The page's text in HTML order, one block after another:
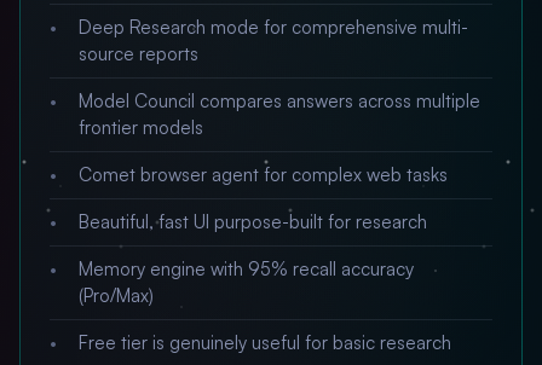
Deep Research mode for comprehensive multi-
source reports
Model Council compares answers across multiple
frontier models
Comet browser agent for complex web tasks
Beautiful, fast UI purpose-built for research
Memory engine with 95% recall accuracy
(Pro/Max)
Free tier is genuinely useful for basic research